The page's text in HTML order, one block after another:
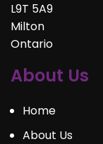
L9T 5A9
Milton
Ontario
About Us
Home
About Us